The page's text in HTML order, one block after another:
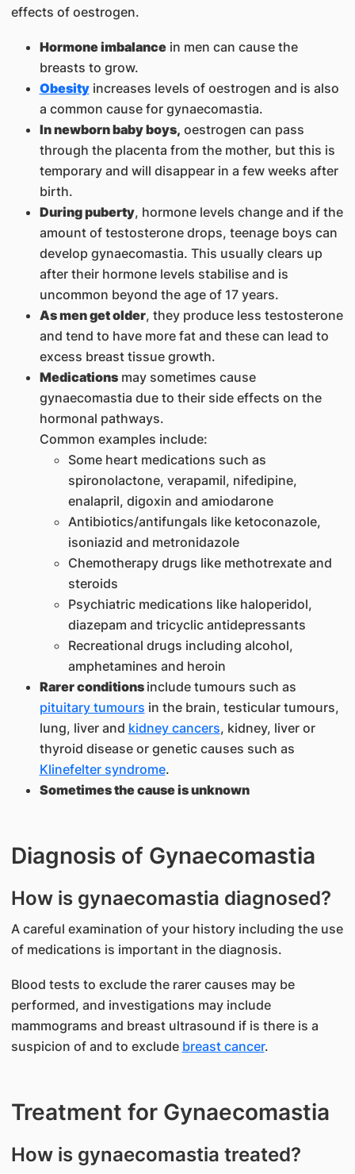
effects of oestrogen.
Hormone imbalancein men can cause the
breasts to grow.
Obesityincreases levels of oestrogen and is also
a common cause for gynaecomastia.
In newborn baby boys, oestrogen can pass
through the placenta from the mother, but this is
temporary and will disappear in a few weeks after
birth.
During puberty, hormone levels change and if the
amount of testosterone drops, teenage boys can
develop gynaecomastia. This usually clears up
after their hormone levels stabilise and is
uncommon beyond the age of 17 years.
As men get older, they produce less testosterone
and tend to have more fat and these can lead to
excess breast tissue growth.
Medicationsmay sometimes cause
gynaecomastia due to their side effects on the
hormonal pathways.
Common examples include:
Some heart medications such as
spironolactone, verapamil, nifedipine,
enalapril, digoxin and amiodarone
Antibiotics/antifungals like ketoconazole,
isoniazid and metronidazole
Chemotherapy drugs like methotrexate and
steroids
Psychiatric medications like haloperidol,
diazepam and tricyclic antidepressants
Recreational drugs including alcohol,
amphetamines and heroin
Rarer conditions include tumours such as
pituitary tumours in the brain, testicular tumours,
lung, liver and kidney cancers, kidney, liver or
thyroid disease or genetic causes such as
Klinefelter syndrome.
Sometimes the cause is unknown
Diagnosis of Gynaecomastia
How is gynaecomastia diagnosed?
A careful examination of your history including the use
of medications is important in the diagnosis.
Blood tests to exclude the rarer causes may be
performed, and investigations may include
mammograms and breast ultrasound if is there is a
suspicion of and to exclude breast cancer.
Treatment for Gynaecomastia
How is gynaecomastia treated?